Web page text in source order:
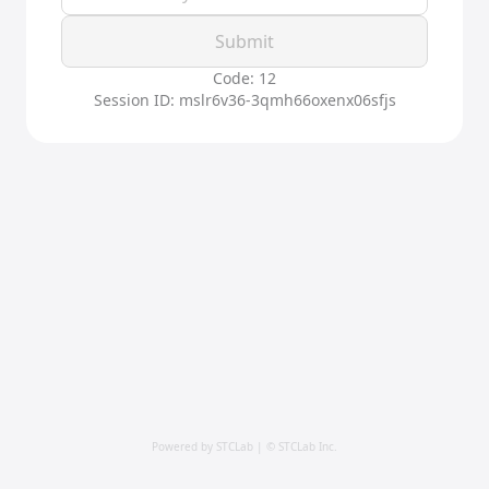
Submit
Code: 12
Session ID: mslr6v36-3qmh66oxenx06sfjs
Powered by STCLab | © STCLab Inc.